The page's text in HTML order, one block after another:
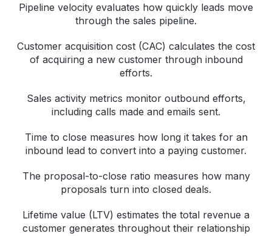
Pipeline velocity evaluates how quickly leads move
through the sales pipeline.
Customer acquisition cost (CAC) calculates the cost
of acquiring a new customer through inbound
efforts.
Sales activity metrics monitor outbound efforts,
including calls made and emails sent.
Time to close measures how long it takes for an
inbound lead to convert into a paying customer.
The proposal-to-close ratio measures how many
proposals turn into closed deals.
Lifetime value (LTV) estimates the total revenue a
customer generates throughout their relationship